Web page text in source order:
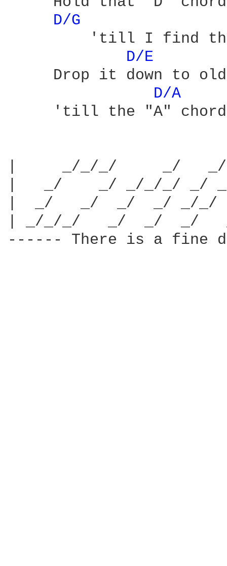
D/G
'till I find
D/E
Drop it down to
D/A
'till the "A"
|     _/_/_/     _/   _/
|   _/    _/ _/_/_/ _/
|  _/   _/  _/  _/ _/_/
| _/_/_/   _/  _/  _/
------ There is a fine